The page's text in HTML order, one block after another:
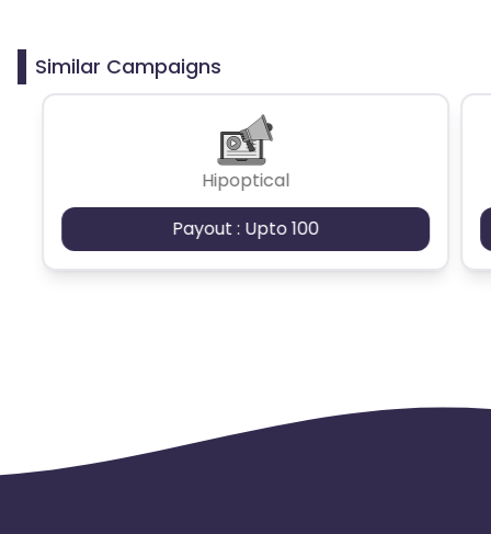
Similar Campaigns
Hipoptical
Payout : Upto 100